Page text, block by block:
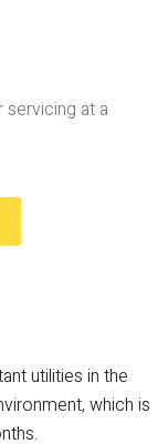
servicing at a
utilities in the
which is